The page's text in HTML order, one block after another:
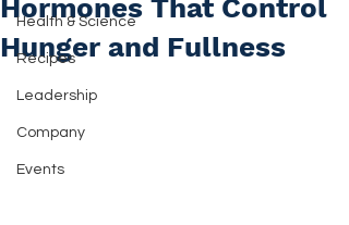
Health & Science
Recipes
Leadership
Company
Events
Hormones That Control
Hunger and Fullness